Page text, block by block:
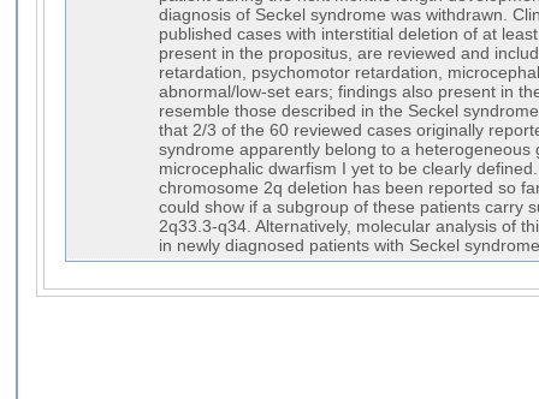
diagnosis of Seckel syndrome was withdrawn.
published cases with interstitial deletion of at
present in the propositus, are reviewed and
retardation, psychomotor retardation,
abnormal/low-set ears; findings also present in
resemble those described in the Seckel
that 2/3 of the 60 reviewed cases originally
syndrome apparently belong to a heterogeneous
microcephalic dwarfism I yet to be clearly
chromosome 2q deletion has been reported so
could show if a subgroup of these patients carry
2q33.3-q34. Alternatively, molecular analysis of
in newly diagnosed patients with Seckel